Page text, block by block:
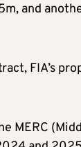
and
FIA’s
MERC